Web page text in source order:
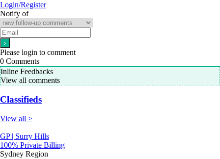
Login/Register
Notify of
Please login to comment
0 Comments
Inline Feedbacks
View all comments
Classifieds
View all >
GP | Surry Hills
100% Private Billing
Sydney Region